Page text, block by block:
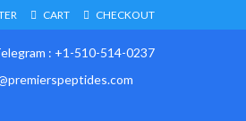
CART CHECKOUT
: +1-510-514-0237